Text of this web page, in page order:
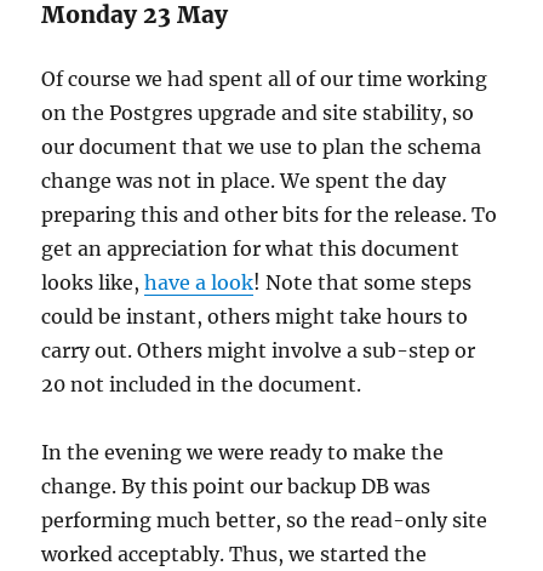
Monday 23 May
Of course we had spent all of our time working
on the Postgres upgrade and site stability, so
our document that we use to plan the schema
change was not in place. We spent the day
preparing this and other bits for the release. To
get an appreciation for what this document
looks like,have a look! Note that some steps
could be instant, others might take hours to
carry out. Others might involve a sub-step or
20 not included in the document.
In the evening we were ready to make the
change. By this point our backup DB was
performing much better, so the read-only site
worked acceptably. Thus, we started the